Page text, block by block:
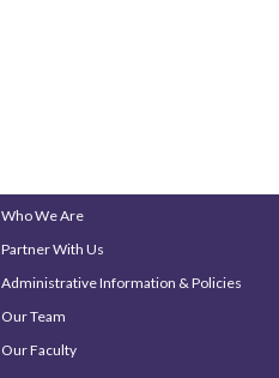
Who We Are
Partner With Us
Administrative Information & Policies
Our Team
Our Faculty